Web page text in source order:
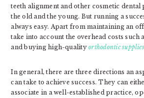
teeth alignment and other cosmetic
the old and the young. But running a
always easy. Apart from maintaining an
take into account the overhead costs such
and buying high-qualityorthodontic supplies
In general, there are three directions an
can take to achieve success. They can
associate in a well-established practice,